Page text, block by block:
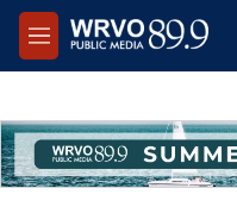
Skip to main content
M
e